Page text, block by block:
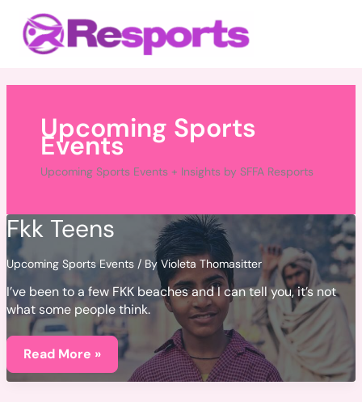
content
Upcoming Sports
Events
Upcoming Sports Events + Insights by SFFA Resports
Fkk Teens
Upcoming Sports Events/ By Violeta Thomasitter
I’ve been to a few FKK beaches and I can tell you, it’s not
what some people think.
Fkk
Teens
Read More »